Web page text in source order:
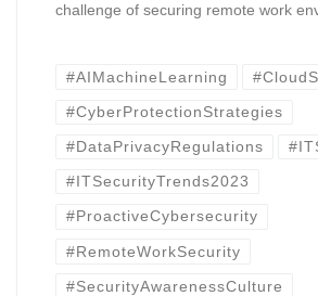
challenge of securing remote work
#AIMachineLearning
#CyberProtectionStrategies
#DataPrivacyRegulations
#ITSecurityTrends2023
#ProactiveCybersecurity
#RemoteWorkSecurity
#SecurityAwarenessCulture